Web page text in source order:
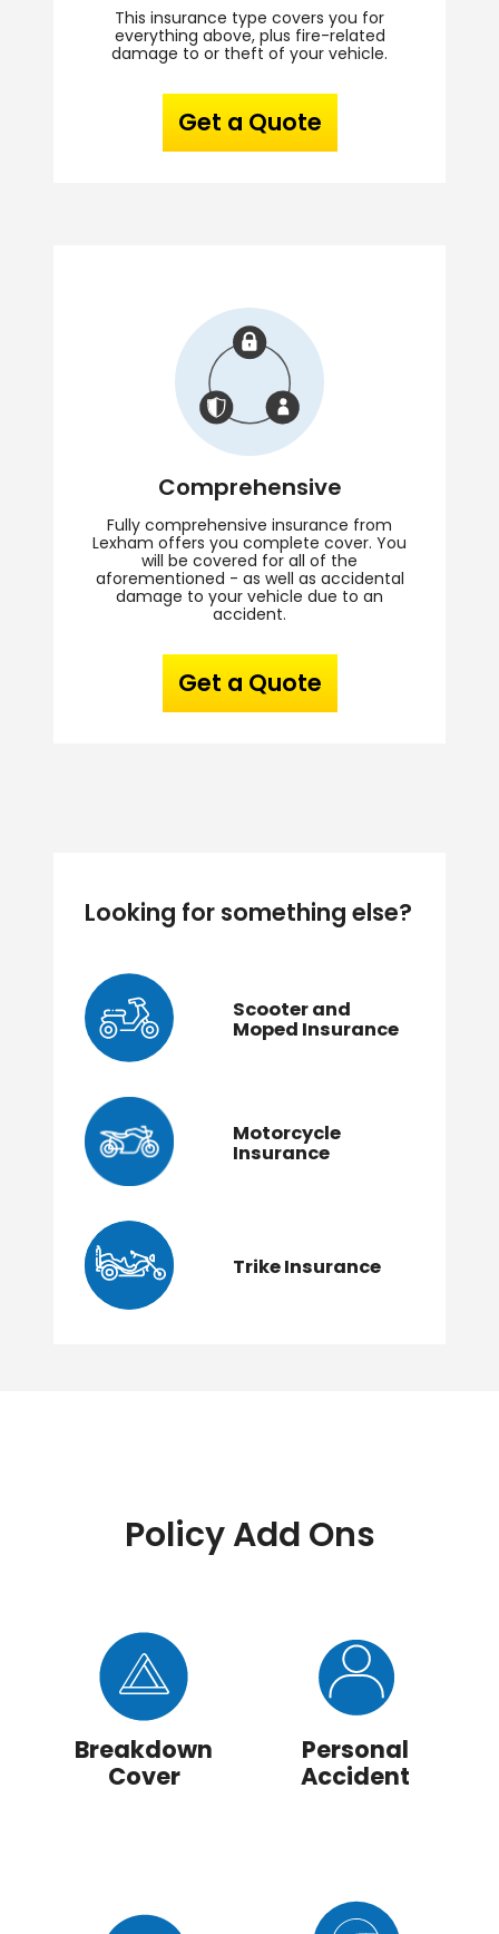
This insurance type covers you for
everything above, plus fire-related
damage to or theft of your vehicle.
Get a Quote
Comprehensive
Fully comprehensive insurance from
Lexham offers you complete cover. You
will be covered for all of the
aforementioned - as well as accidental
damage to your vehicle due to an
accident.
Get a Quote
Looking for something else?
Scooter and
Moped Insurance
Motorcycle
Insurance
Trike Insurance
Policy Add Ons
Breakdown
Cover
Personal
Accident